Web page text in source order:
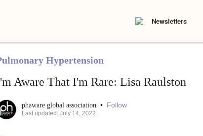
Newsletters
Hypertension
Aware That I'm Rare: Lisa Raulston
phaware global association • Follow
Last updated: July 14, 2022